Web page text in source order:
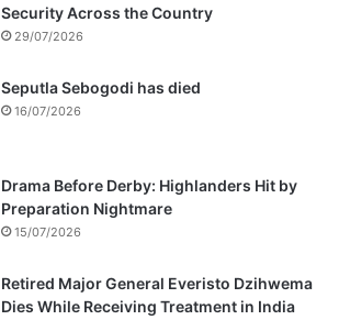
Security Across the Country
29/07/2026
Seputla Sebogodi has died
16/07/2026
Drama Before Derby: Highlanders Hit by
Preparation Nightmare
15/07/2026
Retired Major General Everisto Dzihwema
Dies While Receiving Treatment in India